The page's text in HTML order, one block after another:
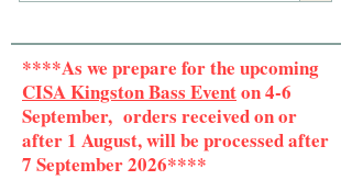
****As we prepare for the upcoming
CISA Kingston Bass Eventon 4-6
September, orders received on or
after 1 August, will be processed after
7 September 2026****